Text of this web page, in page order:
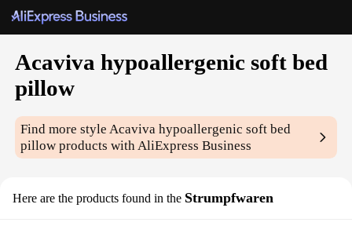
Acaviva hypoallergenic soft bed
pillow
Find more styleAcaviva hypoallergenic soft bed
pillow products with AliExpress Business
Here are the products found in the Strumpfwaren